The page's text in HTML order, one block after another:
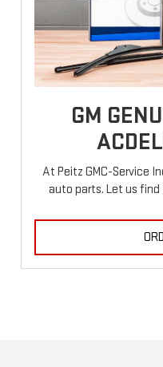
GM
At Peitz GMC-Service
auto parts. Let us